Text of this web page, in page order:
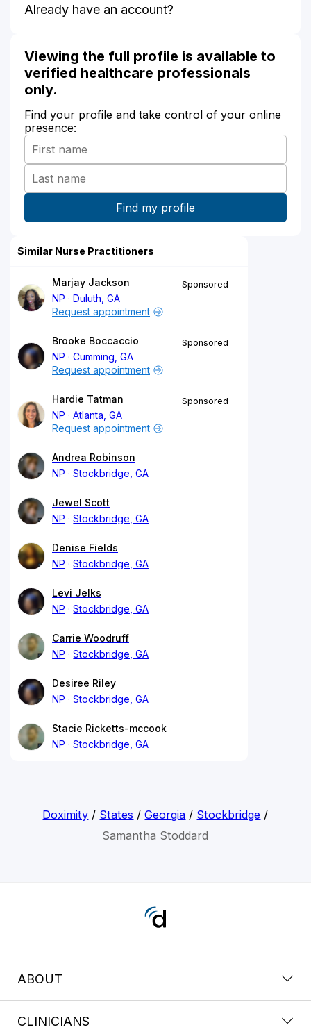
Stoddard's
Already have an account?
Viewing the full profile is available to
verified healthcare professionals
only.
Find your profile and take control of your online
presence:
Similar Nurse Practitioners
Marjay Jackson
NP
Duluth, GA
Sponsored
Request appointment
Brooke Boccaccio
NP
Cumming, GA
Sponsored
Request appointment
Hardie Tatman
NP
Atlanta, GA
Sponsored
Request appointment
Andrea Robinson
NP
Stockbridge, GA
Jewel Scott
NP
Stockbridge, GA
Denise Fields
NP
Stockbridge, GA
Levi Jelks
NP
Stockbridge, GA
Carrie Woodruff
NP
Stockbridge, GA
Desiree Riley
NP
Stockbridge, GA
Stacie Ricketts-mccook
NP
Stockbridge, GA
Doximity / States /Georgia / Stockbridge /
Samantha Stoddard
ABOUT
CLINICIANS